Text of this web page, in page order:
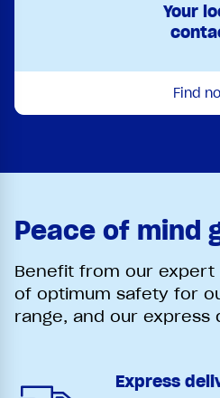
Your
Find
Peace of mind
Benefit from our expert
of optimum safety for
range, and our express
Express